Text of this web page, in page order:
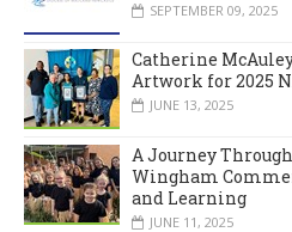
SEPTEMBER 09, 2025
Catherine
Artwork for 2025
JUNE 13, 2025
A Journey
Wingham
and Learning
JUNE 11, 2025